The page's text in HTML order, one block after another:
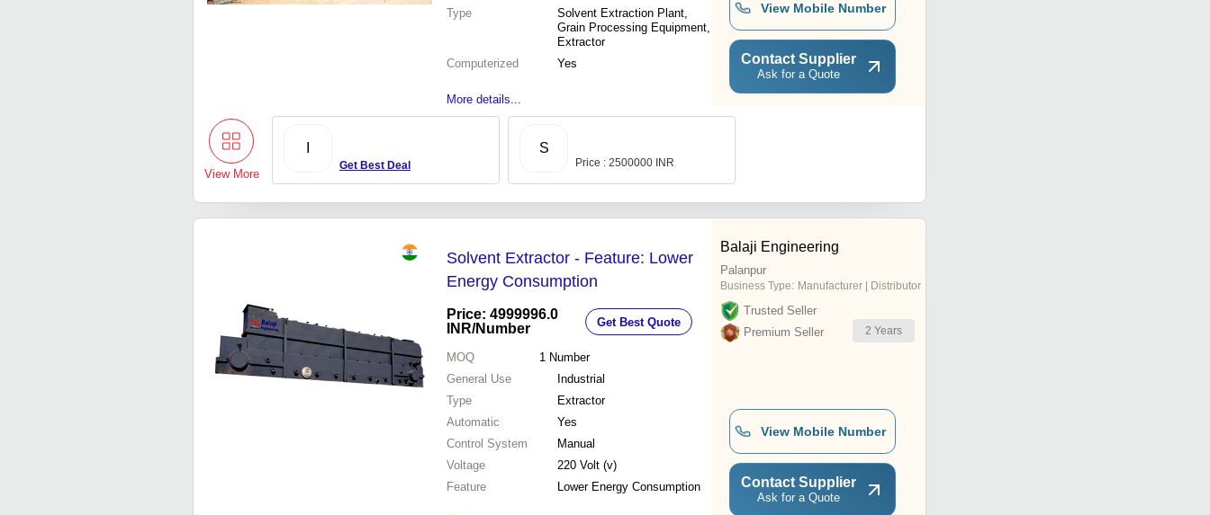
Type
Solvent Extraction Plant,
Grain Processing Equipment,
Extractor
Computerized
Yes
More details...
View Mobile Number
Contact Supplier
Ask for a Quote
View More
Get Best Deal
S
Price : 2500000 INR
Solvent Extractor - Feature: Lower
Energy Consumption
Price: 4999996.0
INR/Number Get Best Quote
MOQ 1 Number
General Use
Industrial
Type
Extractor
Automatic
Yes
Control System
Manual
Voltage
220 Volt (v)
Feature
Lower Energy Consumption
Balaji Engineering
Palanpur
Business Type: Manufacturer | Distributor
Trusted Seller
Premium Seller
2 Years
View Mobile Number
Contact Supplier
Ask for a Quote